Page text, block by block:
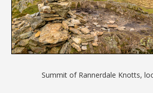
Summit of Rannerdale Knotts,